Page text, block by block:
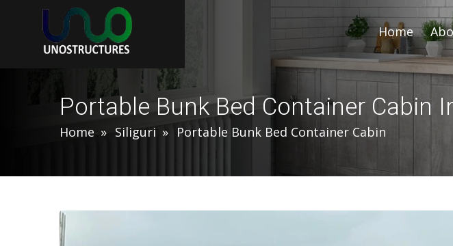
Home
Portable Bunk Bed Container Cabin
Home Siliguri Portable Bunk Bed Container Cabin